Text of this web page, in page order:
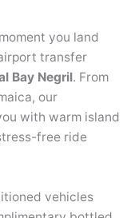
you land
transfer
Bay Negril. From
our
with warm island
free ride
vehicles